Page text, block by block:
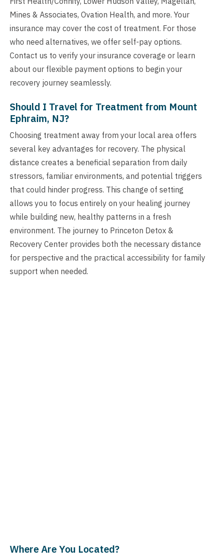
Mines & Associates, Ovation Health, and more. Your
insurance may cover the cost of treatment. For those
who need alternatives, we offer self-pay options.
Contact us to verify your insurance coverage or learn
about our flexible payment options to begin your
recovery journey seamlessly.
Should I Travel for Treatment from Mount
Ephraim, NJ?
Choosing treatment away from your local area offers
several key advantages for recovery. The physical
distance creates a beneficial separation from daily
stressors, familiar environments, and potential triggers
that could hinder progress. This change of setting
allows you to focus entirely on your healing journey
while building new, healthy patterns in a fresh
environment. The journey to Princeton Detox &
Recovery Center provides both the necessary distance
for perspective and the practical accessibility for family
support when needed.
Where Are You Located?